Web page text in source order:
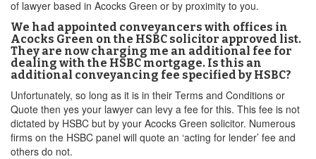
of lawyer based in Acocks Green or by proximity to you.
We had appointed conveyancers with offices in
Acocks Green on the HSBC solicitor approved list.
They are now charging me an additional fee for
dealing with the HSBC mortgage. Is this an
additional conveyancing fee specified by HSBC?
Unfortunately, so long as it is in their Terms and Conditions or
Quote then yes your lawyer can levy a fee for this. This fee is not
dictated by HSBC but by your Acocks Green solicitor. Numerous
firms on the HSBC panel will quote an ‘acting for lender’ fee and
others do not.